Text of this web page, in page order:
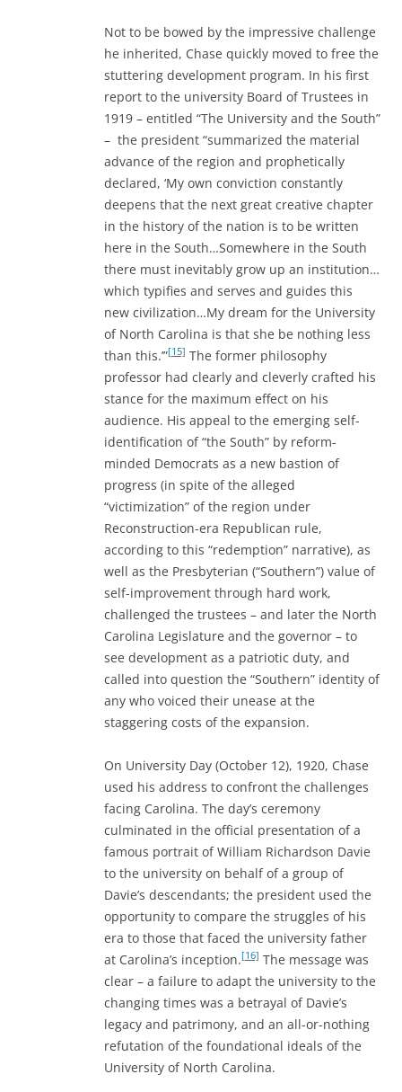
Not to be bowed by the impressive challenge
he inherited, Chase quickly moved to free the
stuttering development program. In his first
report to the university Board of Trustees in
1919 – entitled “The University and the South”
– the president “summarized the material
advance of the region and prophetically
declared, ‘My own conviction constantly
deepens that the next great creative chapter
in the history of the nation is to be written
here in the South…Somewhere in the South
there must inevitably grow up an institution…
which typifies and serves and guides this
new civilization…My dream for the University
of North Carolina is that she be nothing less
than this.’”[15] The former philosophy
professor had clearly and cleverly crafted his
stance for the maximum effect on his
audience. His appeal to the emerging self-
identification of “the South” by reform-
minded Democrats as a new bastion of
progress (in spite of the alleged
“victimization” of the region under
Reconstruction-era Republican rule,
according to this “redemption” narrative), as
well as the Presbyterian (“Southern”) value of
self-improvement through hard work,
challenged the trustees – and later the North
Carolina Legislature and the governor – to
see development as a patriotic duty, and
called into question the “Southern” identity of
any who voiced their unease at the
staggering costs of the expansion.
On University Day (October 12), 1920, Chase
used his address to confront the challenges
facing Carolina. The day’s ceremony
culminated in the official presentation of a
famous portrait of William Richardson Davie
to the university on behalf of a group of
Davie’s descendants; the president used the
opportunity to compare the struggles of his
era to those that faced the university father
at Carolina’s inception.[16] The message was
clear – a failure to adapt the university to the
changing times was a betrayal of Davie’s
legacy and patrimony, and an all-or-nothing
refutation of the foundational ideals of the
University of North Carolina.